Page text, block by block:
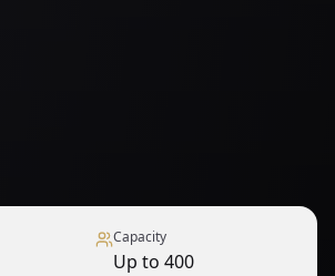
Capacity
Up to 400